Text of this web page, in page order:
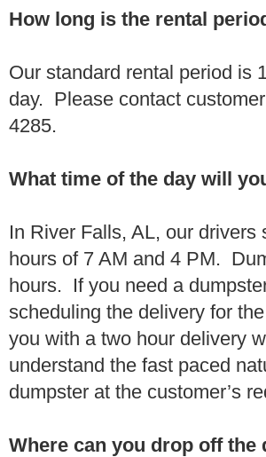
How long is the rental
Our standard rental period is
day. Please contact
4285.
What time of the day will
In River Falls, AL, our
hours of 7 AM and 4 PM.
hours. If you need a
scheduling the delivery for
you with a two hour delivery
understand the fast paced
dumpster at the customer’s
Where can you drop off the